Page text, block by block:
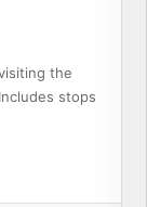
the
stops